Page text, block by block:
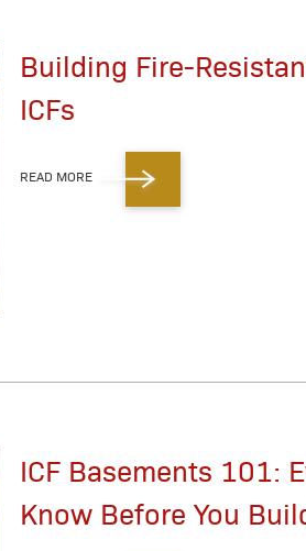
Building Fire-
ICFs
READ MORE
ICF Basements 101:
Know Before You